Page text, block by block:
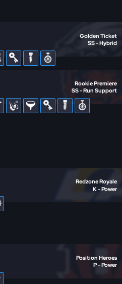
Golden Ticket
SS - Hybrid
Rookie Premiere
SS - Run Support
Redzone Royale
K - Power
Position Heroes
P - Power